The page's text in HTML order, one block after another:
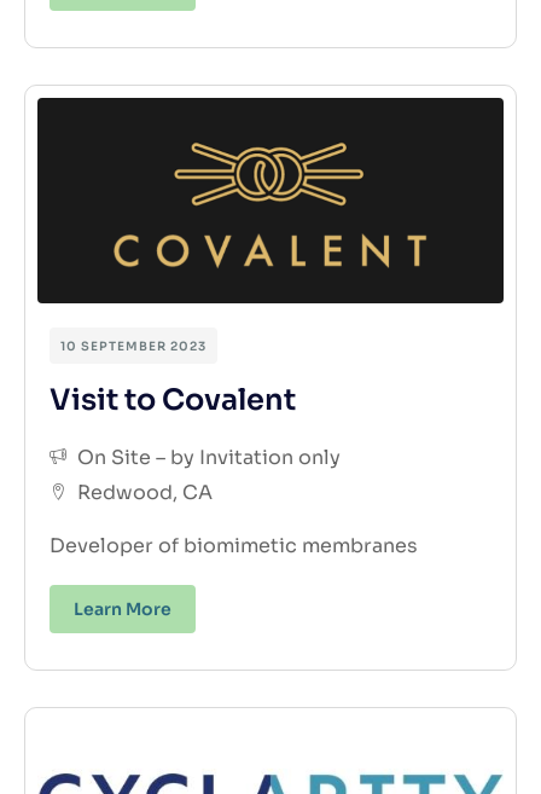
10 SEPTEMBER 2023
Visit to Covalent
On Site – by Invitation only
Redwood, CA
Developer of biomimetic membranes
Learn More